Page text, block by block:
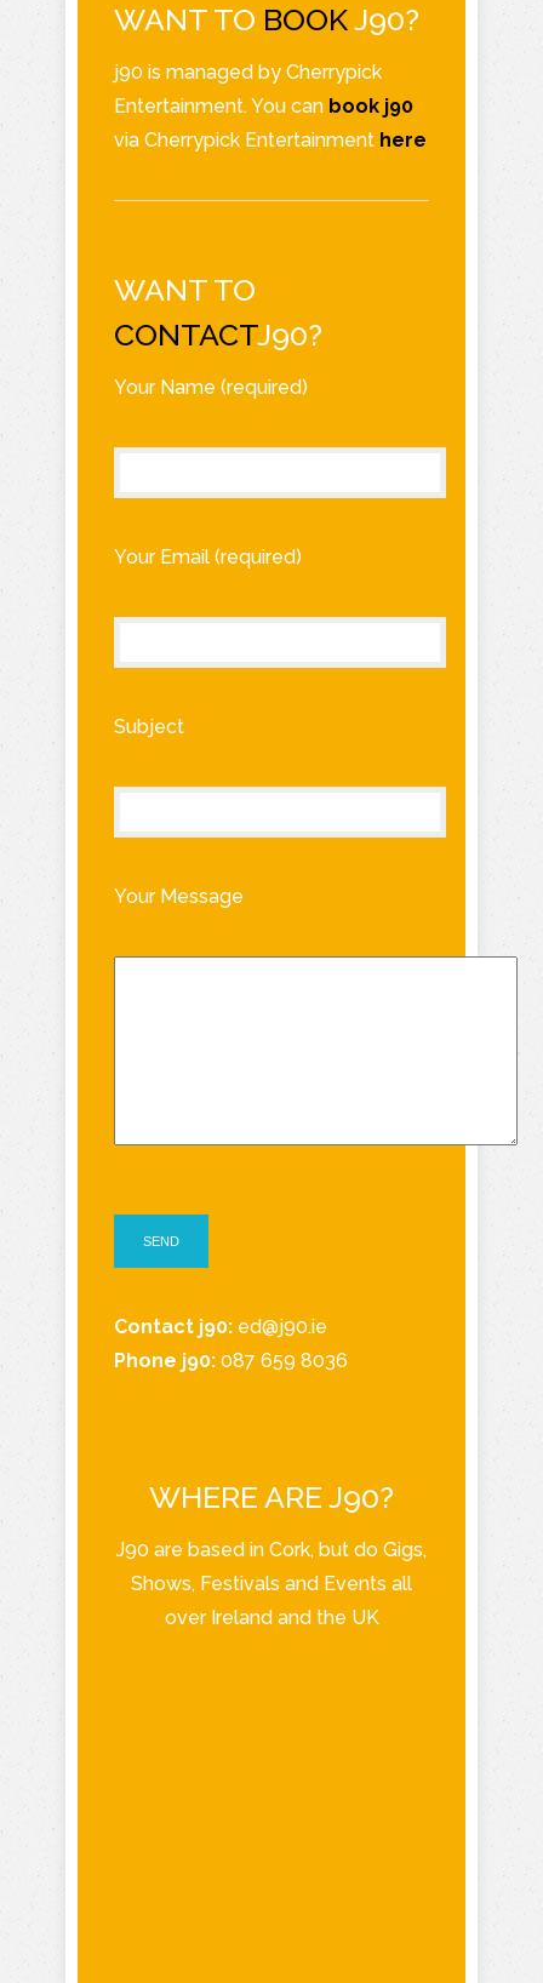
WANT TO BOOKJ90?
j90 is managed by Cherrypick
Entertainment. You can book j90
via Cherrypick Entertainment here
WANT TO
CONTACTJ90?
Your Name (required)
Your Email (required)
Subject
Your Message
Contact j90: ed@j90.ie
Phone j90: 087 659 8036
WHERE ARE J90?
J90 are based in Cork, but do Gigs,
Shows, Festivals and Events all
over Ireland and the UK